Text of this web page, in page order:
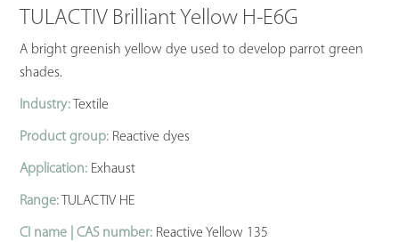
TULACTIV Brilliant Yellow H-E6G
A bright greenish yellow dye used to develop parrot green
shades.
Industry: Textile
Product group: Reactive dyes
Application: Exhaust
Range: TULACTIV HE
CI name | CAS number: Reactive Yellow 135